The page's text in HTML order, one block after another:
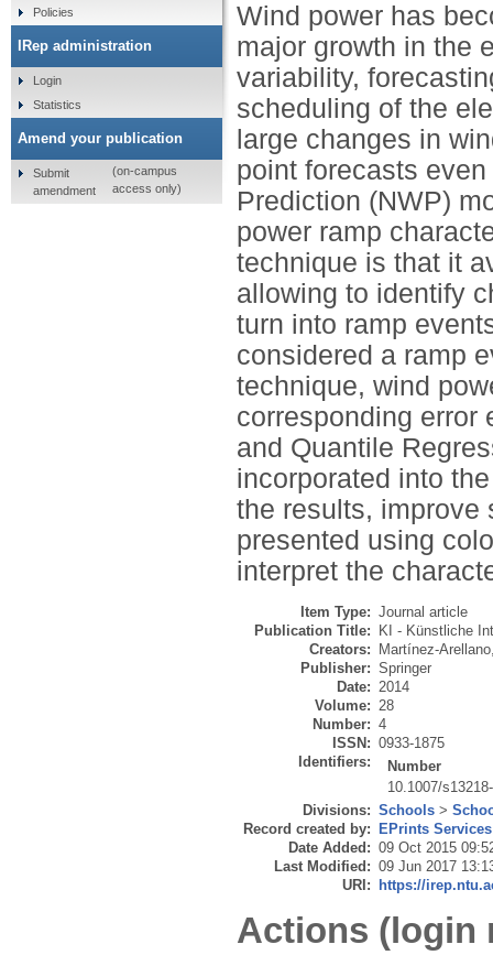
Wind power has
major growth in the
variability,
scheduling of the
large changes in
point forecasts
Prediction (NWP)
power ramp
technique is that it
allowing to identify
turn into ramp
considered a ramp
technique, wind
corresponding error
and Quantile
incorporated into
the results, improve
presented using
interpret the
Item Type: Journal article
Publication Title:
KI - Künstliche
Creators:
Martínez-
Publisher: Springer
Date: 2014
Volume: 28
Number: 4
ISSN: 0933-1875
Identifiers:
Number
10.1007/
Divisions: Schools >
Record created by:
EPrints Services
Date Added: 09 Oct 2015
Last Modified: 09 Jun 2017
URI:
https://
Actions (login
Policies
IRep administration
Login
Statistics
Amend your publication
Submit
amendment
(on-campus
access only)